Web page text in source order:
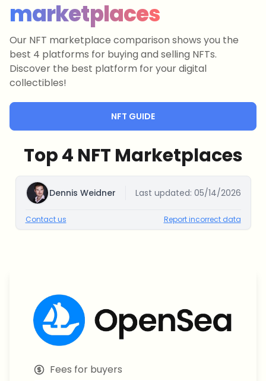
marketplaces
Our NFT marketplace comparison shows you the
best 4 platforms for buying and selling NFTs.
Discover the best platform for your digital
collectibles!
NFT GUIDE
Top 4 NFT Marketplaces
Dennis Weidner Last updated: 05/14/2026
Contact us Report incorrect data
Fees for buyers